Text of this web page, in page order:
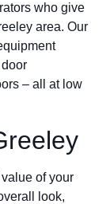
who give
area. Our
– all at low
of your
look,